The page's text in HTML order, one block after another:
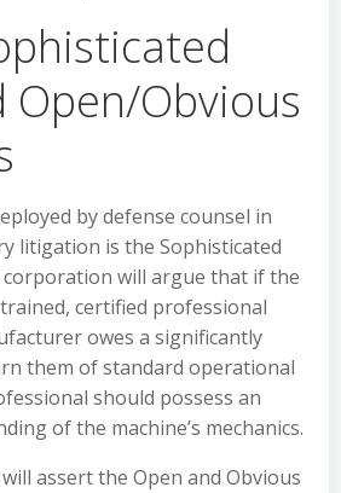
Open/Obvious
by defense counsel in
litigation is the Sophisticated
corporation will argue that if the
certified professional
owes a significantly
them of standard operational
should possess an
of the machine’s mechanics.
assert the Open and Obvious